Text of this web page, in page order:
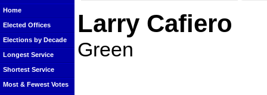
Home
Elected Offices
Elections by Decade
Longest Service
Shortest Service
Most & Fewest Votes
Larry Cafiero
Green